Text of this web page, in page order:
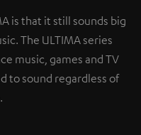
is that it still sounds big
The ULTIMA series
music, games and TV
to sound regardless of